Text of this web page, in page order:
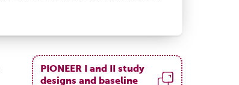
PIONEER I and II study
designs and baseline